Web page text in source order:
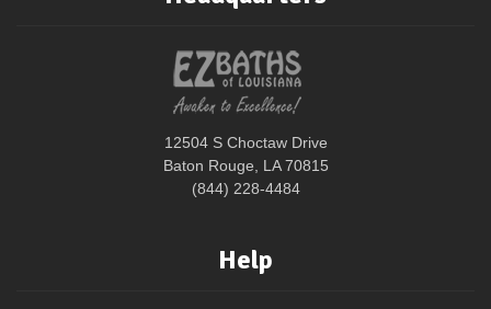
12504 S Choctaw Drive
Baton Rouge, LA 70815
(844) 228-4484
Help